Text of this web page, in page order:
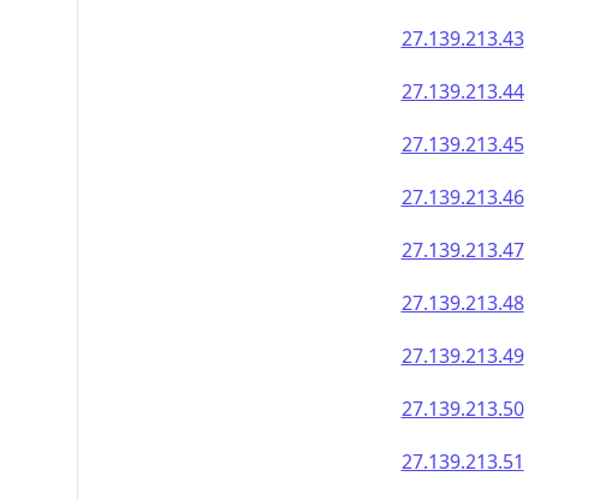
27.139.213.43
27.139.213.44
27.139.213.45
27.139.213.46
27.139.213.47
27.139.213.48
27.139.213.49
27.139.213.50
27.139.213.51